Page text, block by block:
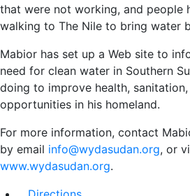
that were not working, and people
walking to The Nile to bring water
Mabior has set up a Web site to
need for clean water in Southern
doing to improve health,
opportunities in his homeland.
For more information, contact
by email info@wydasudan.org, or
www.wydasudan.org.